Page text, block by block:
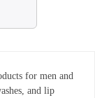
for men and
and lip